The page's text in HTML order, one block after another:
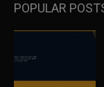
POPULAR